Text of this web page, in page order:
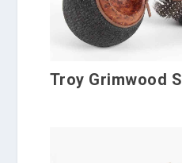
Troy Grimwood